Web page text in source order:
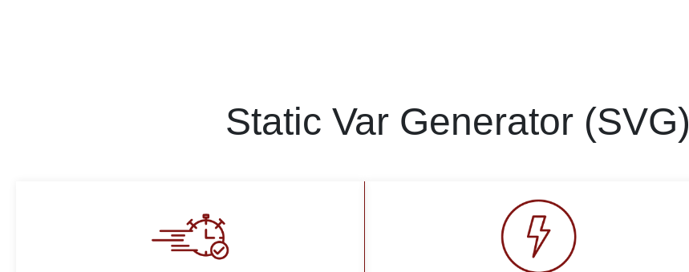
Static Var Generator (SVG)